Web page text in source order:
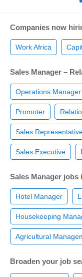
Companies now
Work Africa
Sales Manager –
Operations Manager
Promoter
Sales
Sales Executive
Sales Manager
Hotel Manager
Housekeeping
Agricultural
Broaden your job